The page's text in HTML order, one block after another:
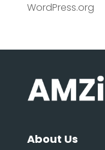
WordPress.org
About Us